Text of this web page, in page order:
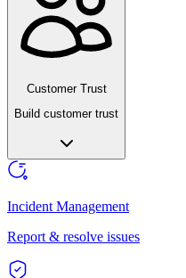
Customer Trust
Build customer trust
Incident Management
Report & resolve issues